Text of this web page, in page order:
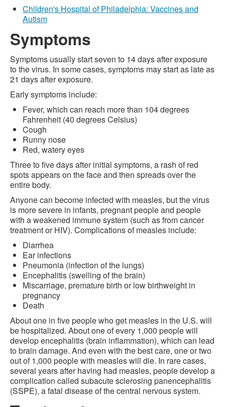
Children's Hospital of Philadelphia: Vaccines and
Autism
Symptoms
Symptoms usually start seven to 14 days after exposure
to the virus. In some cases, symptoms may start as late as
21 days after exposure.
Early symptoms include:
Fever, which can reach more than 104 degrees
Fahrenheit (40 degrees Celsius)
Cough
Runny nose
Red, watery eyes
Three to five days after initial symptoms, a rash of red
spots appears on the face and then spreads over the
entire body.
Anyone can become infected with measles, but the virus
is more severe in infants, pregnant people and people
with a weakened immune system (such as from cancer
treatment or HIV). Complications of measles include:
Diarrhea
Ear infections
Pneumonia (infection of the lungs)
Encephalitis (swelling of the brain)
Miscarriage, premature birth or low birthweight in
pregnancy
Death
About one in five people who get measles in the U.S. will
be hospitalized. About one of every 1,000 people will
develop encephalitis (brain inflammation), which can lead
to brain damage. And even with the best care, one or two
out of 1,000 people with measles will die. In rare cases,
several years after having had measles, people develop a
complication called subacute sclerosing panencephalitis
(SSPE), a fatal disease of the central nervous system.